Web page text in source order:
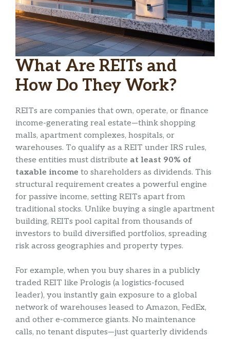
What Are REITs and
How Do They Work?
REITs are companies that own, operate, or finance
income-generating real estate—think shopping
malls, apartment complexes, hospitals, or
warehouses. To qualify as a REIT under IRS rules,
these entities must distribute at least 90% of
taxable income to shareholders as dividends. This
structural requirement creates a powerful engine
for passive income, setting REITs apart from
traditional stocks. Unlike buying a single apartment
building, REITs pool capital from thousands of
investors to build diversified portfolios, spreading
risk across geographies and property types.
For example, when you buy shares in a publicly
traded REIT like Prologis (a logistics-focused
leader), you instantly gain exposure to a global
network of warehouses leased to Amazon, FedEx,
and other e-commerce giants. No maintenance
calls, no tenant disputes—just quarterly dividends